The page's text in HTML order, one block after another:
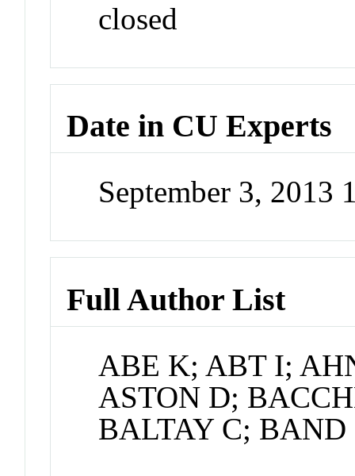
closed
Date in CU Experts
September 3, 2013
Full Author List
ABE K; ABT I;
ASTON D;
BALTAY C; BAND